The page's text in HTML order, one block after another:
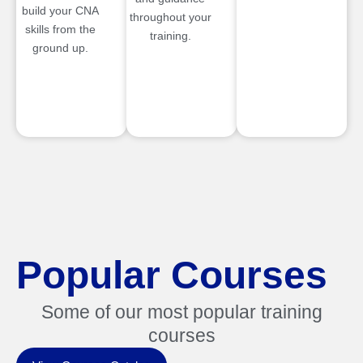
build your CNA
skills from the
ground up.
throughout your
training.
Popular Courses
Some of our most popular training
courses